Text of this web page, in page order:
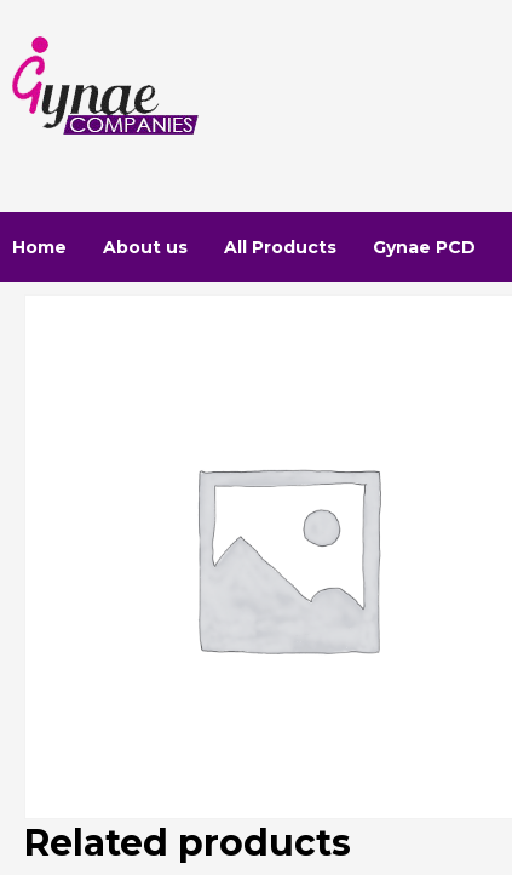
content
Home About us All Products Gynae PCD
Related products